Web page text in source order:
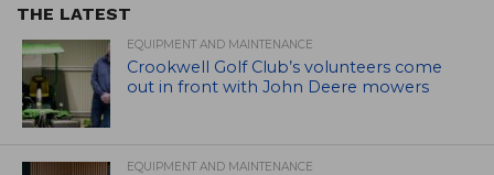
THE LATEST
EQUIPMENT AND MAINTENANCE
Crookwell Golf Club’s volunteers come
out in front with John Deere mowers
EQUIPMENT AND MAINTENANCE